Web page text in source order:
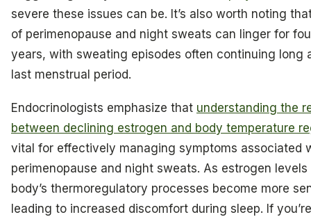
severe these issues can be. It’s also worth noting
of perimenopause and night sweats can linger for
years, with sweating episodes often continuing long
last menstrual period.
Endocrinologists emphasize that understanding the
between declining estrogen and body temperature
vital for effectively managing symptoms associated
perimenopause and night sweats. As estrogen
body’s thermoregulatory processes become more
leading to increased discomfort during sleep. If